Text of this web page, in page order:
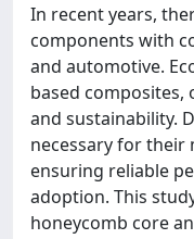
In recent years,
components with
and automotive.
based
and sustainability.
necessary for their
ensuring reliable
adoption. This
honeycomb core